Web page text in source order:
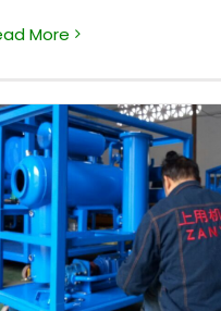
More
ZYS-50 single stage
transformer oil filtration